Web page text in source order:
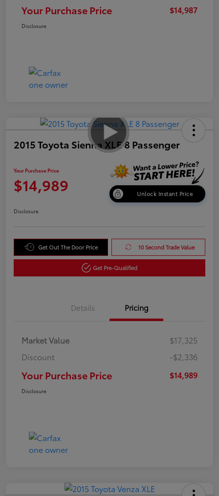
Your Purchase Price $14,987
Disclosure
2015 Toyota Sienna XLE 8 Passenger
Your Purchase Price
$14,989 Unlock Instant Price
Disclosure
Get Out The Door Price 10 Second Trade Value
Get Pre-Qualified
Details Pricing
Market Value
$17,325
Discount
-$2,336
Your Purchase Price $14,989
Disclosure